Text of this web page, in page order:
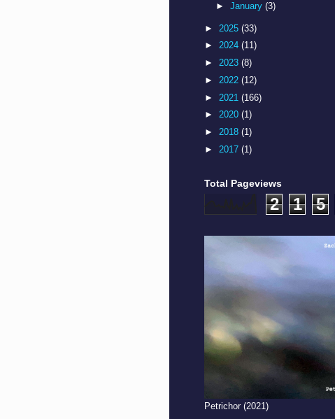
► January (3)
► 2025 (33)
► 2024 (11)
► 2023 (8)
► 2022 (12)
► 2021 (166)
► 2020 (1)
► 2018 (1)
► 2017 (1)
Total Pageviews
2 1 5
Petrichor (2021)